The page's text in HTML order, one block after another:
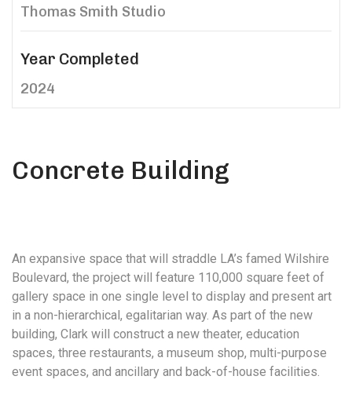
Concrete Building
An expansive space that will straddle LA’s famed Wilshire
Boulevard, the project will feature 110,000 square feet of
gallery space in one single level to display and present art
in a non-hierarchical, egalitarian way. As part of the new
building, Clark will construct a new theater, education
spaces, three restaurants, a museum shop, multi-purpose
event spaces, and ancillary and back-of-house facilities.
Thomas Smith Studio
Year Completed
2024